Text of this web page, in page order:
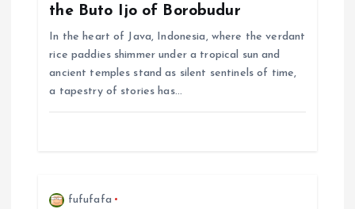
the Buto Ijo of Borobudur
In the heart of Java, Indonesia, where the verdant
rice paddies shimmer under a tropical sun and
ancient temples stand as silent sentinels of time,
a tapestry of stories has…
fufufafa